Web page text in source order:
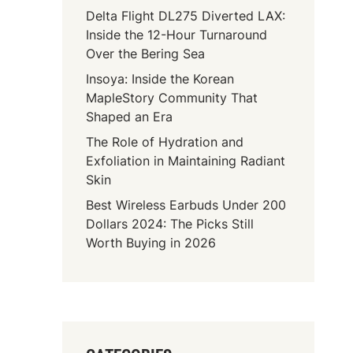
Delta Flight DL275 Diverted LAX:
Inside the 12-Hour Turnaround
Over the Bering Sea
Insoya: Inside the Korean
MapleStory Community That
Shaped an Era
The Role of Hydration and
Exfoliation in Maintaining Radiant
Skin
Best Wireless Earbuds Under 200
Dollars 2024: The Picks Still
Worth Buying in 2026